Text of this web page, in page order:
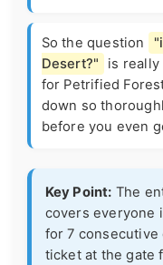
So the question
Desert?"
is really
for Petrified
down so
before you even
Key Point: The
covers everyone
for 7 consecutive
ticket at the gate